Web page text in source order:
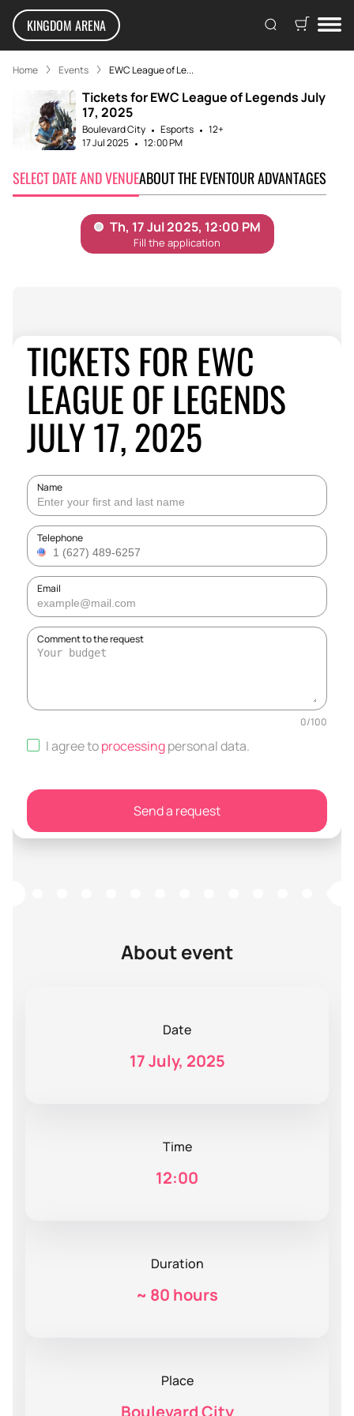
KINGDOM ARENA
Home Events EWC League of Le...
Tickets for EWC League of Legends July
17, 2025
Boulevard City Esports
12+
17 Jul 2025
12:00 PM
SELECT DATE AND VENUEABOUT THE EVENTOUR ADVANTAGES
TICKETS FOR EWC
LEAGUE OF LEGENDS
JULY 17, 2025
Name
Telephone
Email
Comment to the request
0/100
I agree toprocessingpersonal data.
Send a request
About event
Date
17 July, 2025
Time
12:00
Duration
~ 80 hours
Place